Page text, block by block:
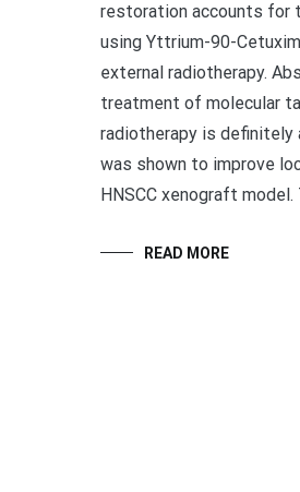
restoration accounts for
using Yttrium-90-
external radiotherapy.
treatment of molecular
radiotherapy is definitely
was shown to improve
HNSCC xenograft model.
READ MORE